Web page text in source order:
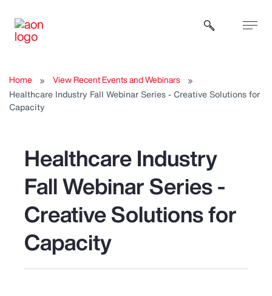
Open
Home
View Recent Events and Webinars
Healthcare Industry Fall Webinar Series - Creative Solutions for
Capacity
Healthcare Industry
Fall Webinar Series -
Creative Solutions for
Capacity